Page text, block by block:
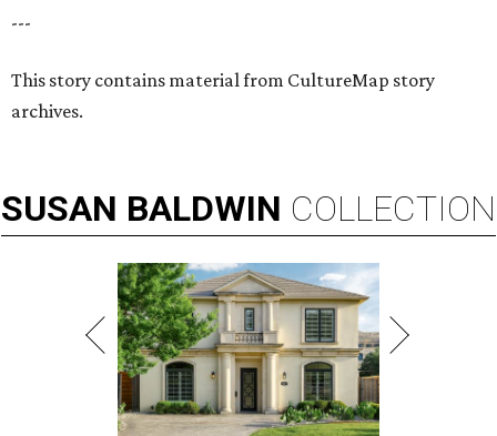
---
This story contains material from CultureMap story
archives.
SUSAN BALDWIN COLLECTION